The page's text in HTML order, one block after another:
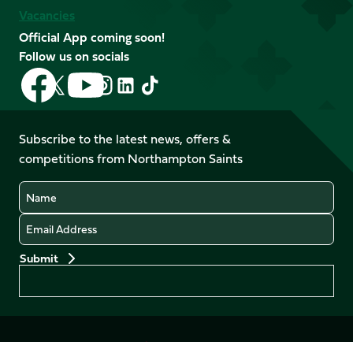
Vacancies
Official App coming soon!
Follow us on socials
Follow
us
on
Facebook
Follow
us
X
(Twitter)
Follow
us
on
YouTube
Follow
us
Instagram
Follow
LinkedIn
Follow
us
TikTok
Subscribe to the latest news, offers &
competitions from Northampton Saints
Name
Email